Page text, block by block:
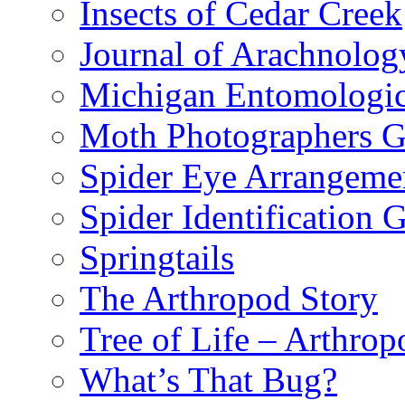
Insects of Cedar Creek
Journal of
Michigan
Moth Photographers
Spider Eye
Spider Identification
Springtails
The Arthropod Story
Tree of Life –
What’s That Bug?